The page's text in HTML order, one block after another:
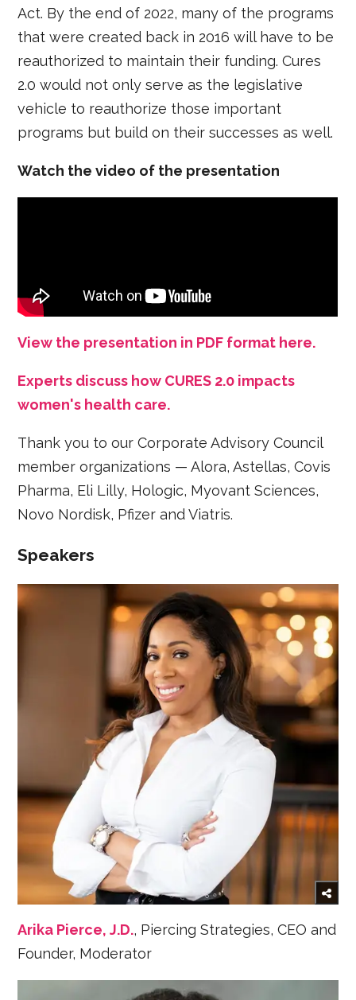
Act. By the end of 2022, many of the programs
that were created back in 2016 will have to be
reauthorized to maintain their funding. Cures
2.0 would not only serve as the legislative
vehicle to reauthorize those important
programs but build on their successes as well.
Watch the video of the presentation
View the presentation in PDF format here.
Experts discuss how CURES 2.0 impacts
women's health care.
Thank you to our Corporate Advisory Council
member organizations — Alora, Astellas, Covis
Pharma, Eli Lilly, Hologic, Myovant Sciences,
Novo Nordisk, Pfizer and Viatris.
Speakers
Arika Pierce, J.D., Piercing Strategies, CEO and
Founder, Moderator